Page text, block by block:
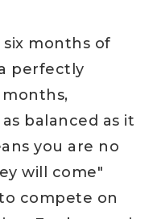
months of
perfectly
months,
balanced as it
you are no
will come"
compete on